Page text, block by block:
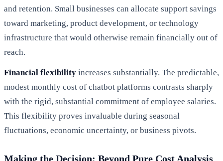
and retention. Small businesses can allocate support savings
toward marketing, product development, or technology
infrastructure that would otherwise remain financially out of
reach.
Financial flexibility increases substantially. The predictable,
modest monthly cost of chatbot platforms contrasts sharply
with the rigid, substantial commitment of employee salaries.
This flexibility proves invaluable during seasonal
fluctuations, economic uncertainty, or business pivots.
Making the Decision: Beyond Pure Cost Analysis